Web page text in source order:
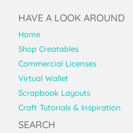
HAVE A LOOK AROUND
Home
Shop Creatables
Commercial Licenses
Virtual Wallet
Scrapbook Layouts
Craft Tutorials & Inspiration
SEARCH